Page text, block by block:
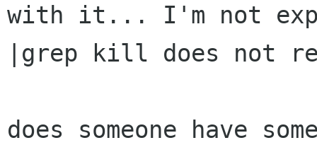
with it... I'm not
|grep kill does not
does someone have